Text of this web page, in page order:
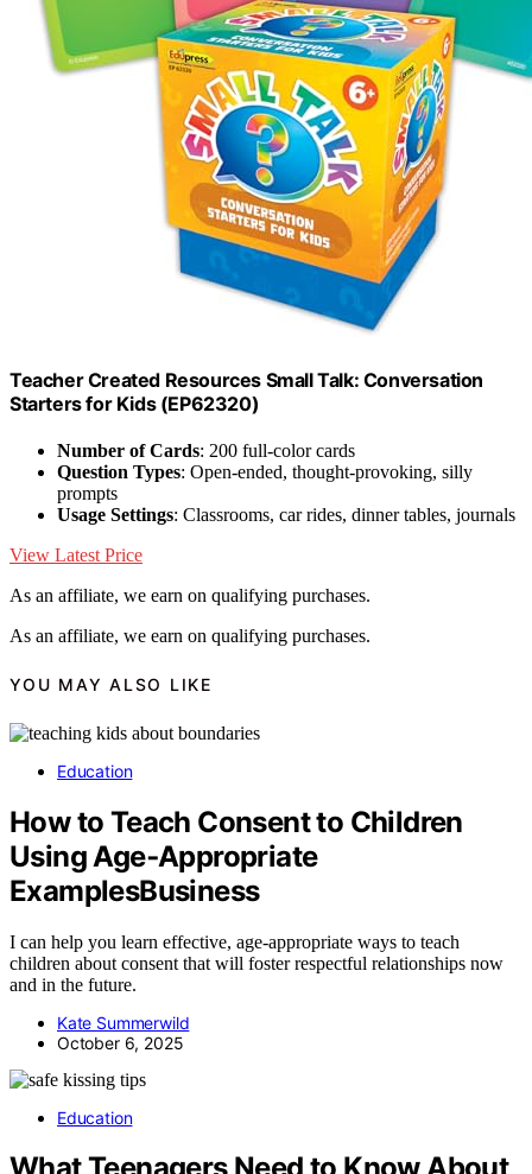
Teacher Created Resources Small Talk: Conversation
Starters for Kids (EP62320)
Number of Cards: 200 full-color cards
Question Types: Open-ended, thought-provoking, silly
prompts
Usage Settings: Classrooms, car rides, dinner tables, journals
View Latest Price
As an affiliate, we earn on qualifying purchases.
As an affiliate, we earn on qualifying purchases.
YOU MAY ALSO LIKE
Education
How to Teach Consent to Children
Using Age‑Appropriate
ExamplesBusiness
I can help you learn effective, age-appropriate ways to teach
children about consent that will foster respectful relationships now
and in the future.
Kate Summerwild
October 6, 2025
Education